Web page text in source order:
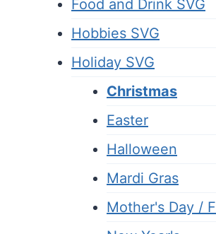
Food and Drink SVG
Hobbies SVG
Holiday SVG
Christmas
Easter
Halloween
Mardi Gras
Mother's Day /